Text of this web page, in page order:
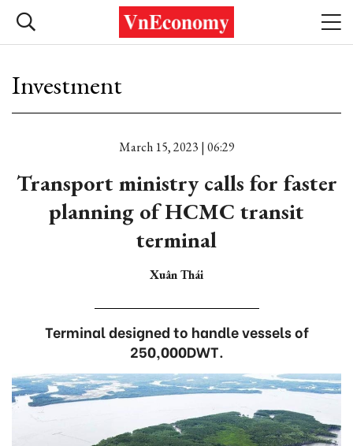
Investment
March 15, 2023 | 06:29
Transport ministry calls for faster
planning of HCMC transit
terminal
Xuân Thái
Terminal designed to handle vessels of
250,000DWT.